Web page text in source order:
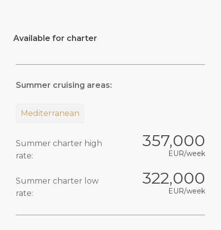
Available for charter
Summer cruising areas:
Mediterranean
Summer charter high
rate:
357,000
EUR/week
Summer charter low
rate:
322,000
EUR/week